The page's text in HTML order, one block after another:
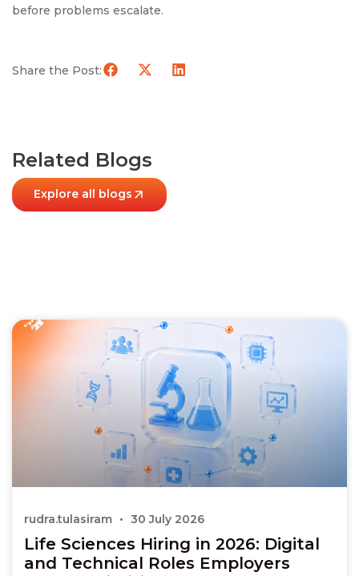
before problems escalate.
Share the Post:
Related Blogs
Explore all blogs
Life Sciences Hiring in 2026: Digital
and Technical Roles Employers
rudra.tulasiram 30 July 2026